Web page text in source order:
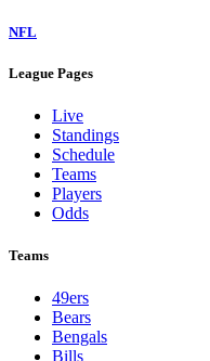
NFL
League Pages
Live
Standings
Schedule
Teams
Players
Odds
Teams
49ers
Bears
Bengals
Bills